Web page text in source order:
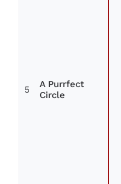
5
A Purrfect
Circle